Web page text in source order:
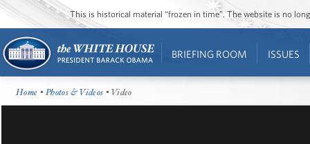
This is historical material “frozen in time”. The website is no
BRIEFING ROOM ISSUES
Home •Photos & Videos • Video